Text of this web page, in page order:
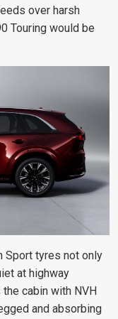
over harsh
Touring would be
Sport tyres not only
at highway
cabin with NVH
and absorbing